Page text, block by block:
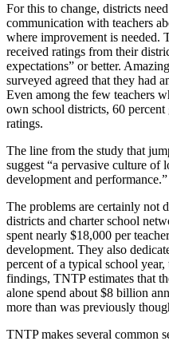
For this to change, districts
communication with teachers
where improvement is needed.
received ratings from their
expectations” or better.
surveyed agreed that they had
Even among the few teachers
own school districts, 60
ratings.
The line from the study that
suggest “a pervasive culture of
development and performance.”
The problems are certainly not
districts and charter school
spent nearly $18,000 per
development. They also
percent of a typical school
findings, TNTP estimates that
alone spend about $8 billion
more than was previously
TNTP makes several common